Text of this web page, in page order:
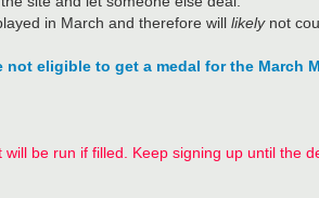
in March and therefore will likelynot
eligible to get a medal for the March
be run if filled. Keep signing up until the